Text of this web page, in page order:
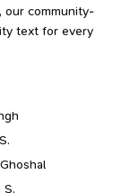
our community-
text for every
S.